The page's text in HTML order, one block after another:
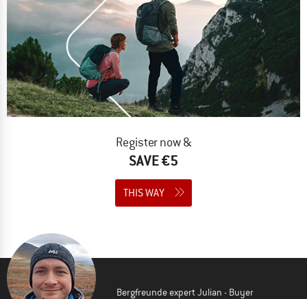
Register now &
SAVE €5
THIS WAY
Bergfreunde expert Julian - Buyer